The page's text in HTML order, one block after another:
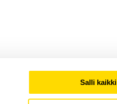
Salli kaikki